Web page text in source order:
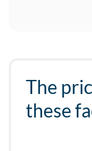
The
these